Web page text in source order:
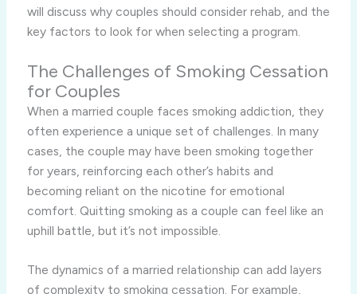
will discuss why couples should consider rehab, and the
key factors to look for when selecting a program.
The Challenges of Smoking Cessation
for Couples
When a married couple faces smoking addiction, they
often experience a unique set of challenges. In many
cases, the couple may have been smoking together
for years, reinforcing each other’s habits and
becoming reliant on the nicotine for emotional
comfort. Quitting smoking as a couple can feel like an
uphill battle, but it’s not impossible.
The dynamics of a married relationship can add layers
of complexity to smoking cessation. For example,